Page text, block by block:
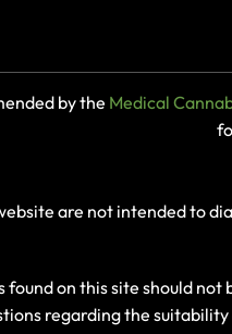
by the Medical
are not intended to
on this site should
regarding the